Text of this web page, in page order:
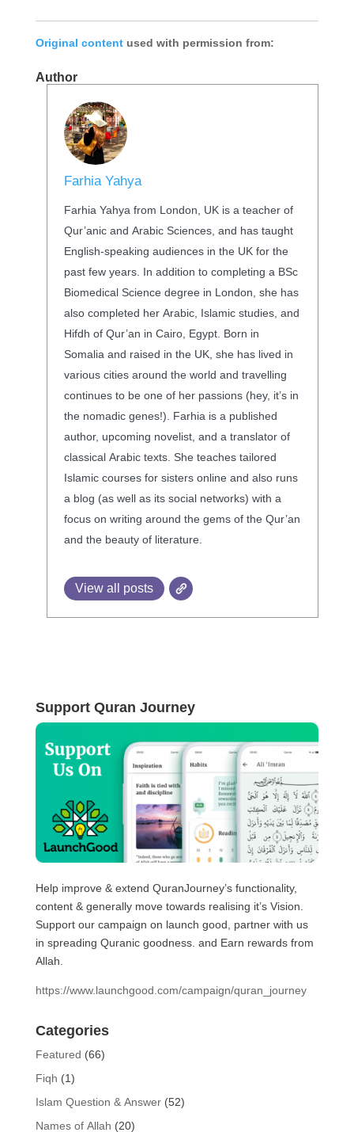
Original content used with permission from:
Author
Farhia Yahya
Farhia Yahya from London, UK is a teacher of
Qur’anic and Arabic Sciences, and has taught
English-speaking audiences in the UK for the
past few years. In addition to completing a BSc
Biomedical Science degree in London, she has
also completed her Arabic, Islamic studies, and
Hifdh of Qur’an in Cairo, Egypt. Born in
Somalia and raised in the UK, she has lived in
various cities around the world and travelling
continues to be one of her passions (hey, it’s in
the nomadic genes!). Farhia is a published
author, upcoming novelist, and a translator of
classical Arabic texts. She teaches tailored
Islamic courses for sisters online and also runs
a blog (as well as its social networks) with a
focus on writing around the gems of the Qur’an
and the beauty of literature.
View all posts
Support Quran Journey
Help improve & extend QuranJourney’s functionality,
content & generally move towards realising it’s Vision.
Support our campaign on launch good, partner with us
in spreading Quranic goodness. and Earn rewards from
Allah.
https://www.launchgood.com/campaign/quran_journey
Categories
Featured (66)
Fiqh (1)
Islam Question & Answer(52)
Names of Allah (20)